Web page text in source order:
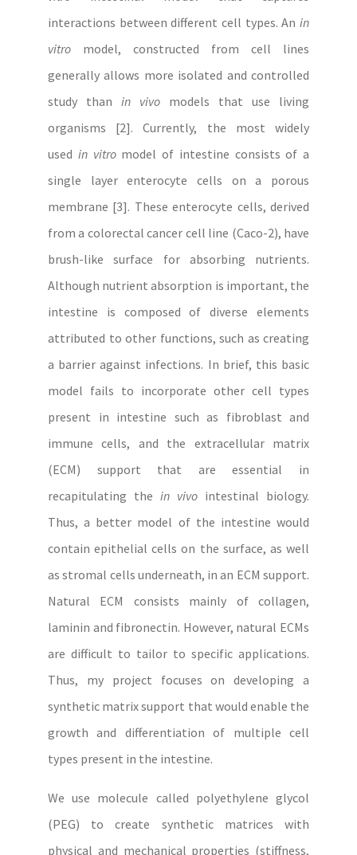
interactions between different cell types. An in
vitro model, constructed from cell lines
generally allows more isolated and controlled
study than in vivo models that use living
organisms [2]. Currently, the most widely
used in vitromodel of intestine consists of a
single layer enterocyte cells on a porous
membrane [3]. These enterocyte cells, derived
from a colorectal cancer cell line (Caco-2), have
brush-like surface for absorbing nutrients.
Although nutrient absorption is important, the
intestine is composed of diverse elements
attributed to other functions, such as creating
a barrier against infections. In brief, this basic
model fails to incorporate other cell types
present in intestine such as fibroblast and
immune cells, and the extracellular matrix
(ECM) support that are essential in
recapitulating the in vivo intestinal biology.
Thus, a better model of the intestine would
contain epithelial cells on the surface, as well
as stromal cells underneath, in an ECM support.
Natural ECM consists mainly of collagen,
laminin and fibronectin. However, natural ECMs
are difficult to tailor to specific applications.
Thus, my project focuses on developing a
synthetic matrix support that would enable the
growth and differentiation of multiple cell
types present in the intestine.
We use molecule called polyethylene glycol
(PEG) to create synthetic matrices with
physical and mechanical properties (stiffness,